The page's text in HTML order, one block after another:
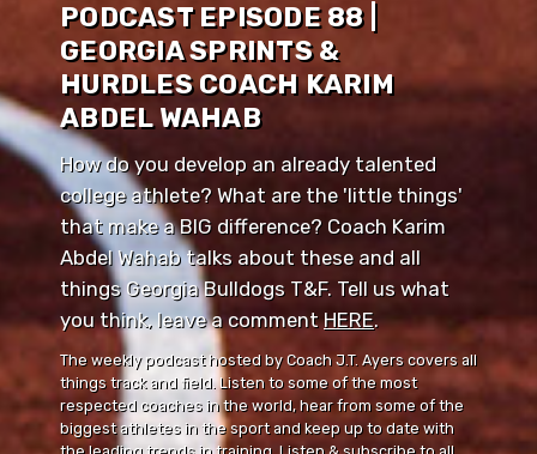
PODCAST EPISODE 88 |
GEORGIA SPRINTS &
HURDLES COACH KARIM
ABDEL WAHAB
How do you develop an already talented
college athlete? What are the 'little things'
that make a BIG difference? Coach Karim
Abdel Wahab talks about these and all
things Georgia Bulldogs T&F. Tell us what
you think, leave a comment ⁠⁠HERE⁠⁠.
The weekly podcast hosted by Coach J.T. Ayers covers all
things track and field. Listen to some of the most
respected coaches in the world, hear from some of the
biggest athletes in the sport and keep up to date with